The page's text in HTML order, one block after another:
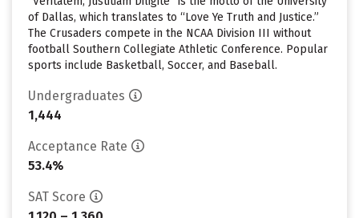
of Dallas, which translates to “Love Ye Truth and Justice.”
The Crusaders compete in the NCAA Division III without
football Southern Collegiate Athletic Conference. Popular
sports include Basketball, Soccer, and Baseball.
Undergraduates
1,444
Acceptance Rate
53.4%
SAT Score